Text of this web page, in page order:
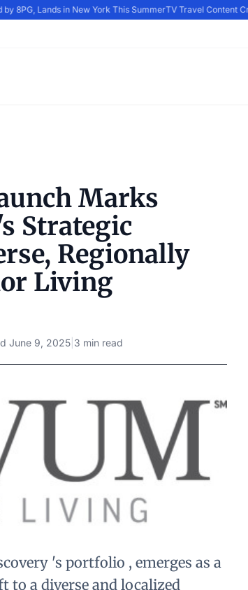
8PG, Lands in New York This SummerTV Travel Content
Marks
Strategic
Regionally
Living
June 9, 2025 3 min read
's portfolio , emerges as a
to a diverse and localized